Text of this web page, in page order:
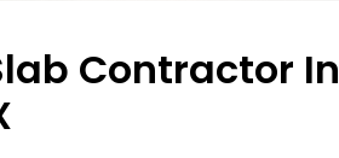
Contractor In